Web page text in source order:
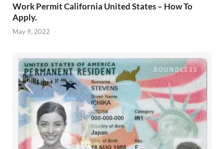
Work Permit California United States – How To
Apply.
May 9, 2022